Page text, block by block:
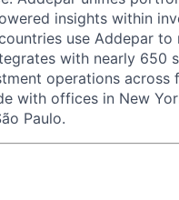
insights within
use Addepar to
with nearly 650
operations across
with offices in New
Paulo.